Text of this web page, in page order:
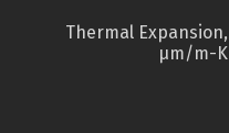
Thermal Expansion,
µm/m-K